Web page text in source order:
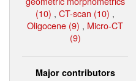
(10) , CT-scan (10) ,
Oligocene (9) , Micro-CT
(9)
Major contributors